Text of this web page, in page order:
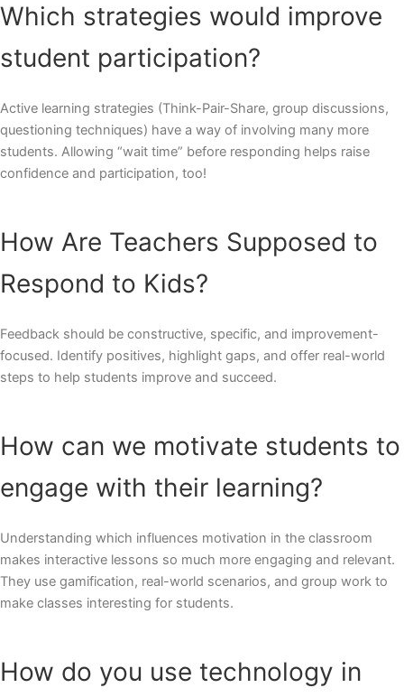
Which strategies would improve
student participation?
Active learning strategies (Think-Pair-Share, group discussions,
questioning techniques) have a way of involving many more
students. Allowing “wait time” before responding helps raise
confidence and participation, too!
How Are Teachers Supposed to
Respond to Kids?
Feedback should be constructive, specific, and improvement-
focused. Identify positives, highlight gaps, and offer real-world
steps to help students improve and succeed.
How can we motivate students to
engage with their learning?
Understanding which influences motivation in the classroom
makes interactive lessons so much more engaging and relevant.
They use gamification, real-world scenarios, and group work to
make classes interesting for students.
How do you use technology in